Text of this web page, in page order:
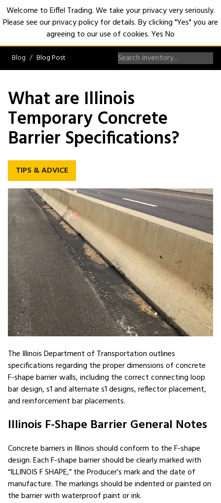
Blog Blog Post
What are Illinois
Temporary Concrete
Barrier Specifications?
TIPS & ADVICE
The Illinois Department of Transportation outlines
specifications regarding the proper dimensions of concrete
F-shape barrier walls, including the correct connecting loop
bar design, s1 and alternate s1 designs, reflector placement,
and reinforcement bar placements.
Illinois F-Shape Barrier General Notes
Concrete barriers in Illinois should conform to the F-shape
design. Each F-shape barrier should be clearly marked with
“ILLINOIS F SHAPE,” the Producer’s mark and the date of
manufacture. The markings should be indented or painted on
the barrier with waterproof paint or ink.
Welcome to Eiffel Trading. We take your privacy very seriously.
Please see our privacy policy for details. By clicking "Yes" you are
agreeing to our use of cookies.YesNo